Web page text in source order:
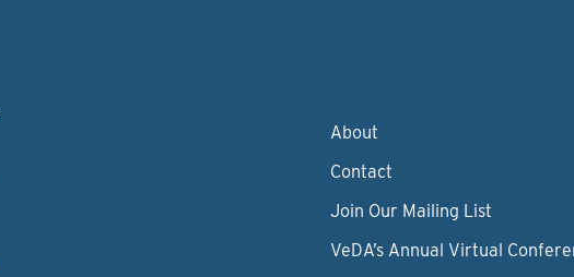
About
Contact
Join Our Mailing List
VeDA’s Annual Virtual